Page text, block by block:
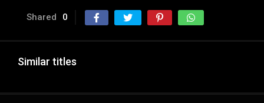
Shared 0
Similar titles